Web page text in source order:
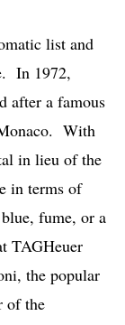
list and
In 1972,
after a famous
With
in lieu of the
in terms of
fume, or a
TAGHeuer
the popular
of the